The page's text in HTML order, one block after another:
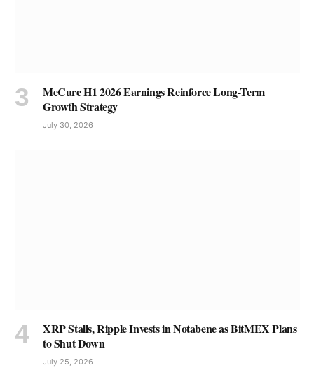
MeCure H1 2026 Earnings Reinforce Long-Term
Growth Strategy
July 30, 2026
XRP Stalls, Ripple Invests in Notabene as BitMEX Plans
to Shut Down
July 25, 2026